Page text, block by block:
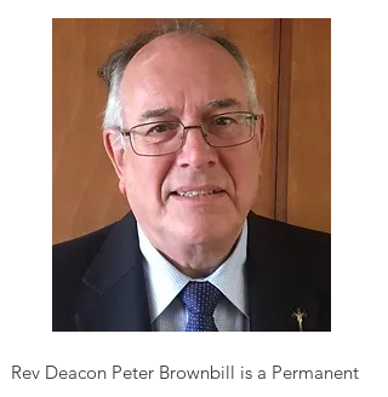
Rev Deacon Peter Brownbill is a Permanent